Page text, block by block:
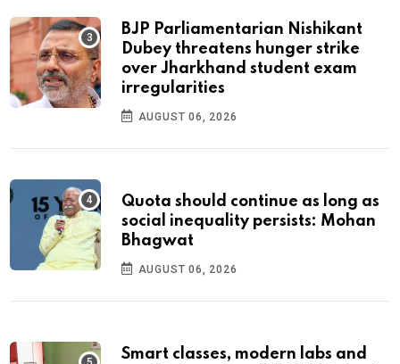
BJP Parliamentarian Nishikant
Dubey threatens hunger strike
over Jharkhand student exam
irregularities
AUGUST 06, 2026
Quota should continue as long as
social inequality persists: Mohan
Bhagwat
AUGUST 06, 2026
Smart classes, modern labs and